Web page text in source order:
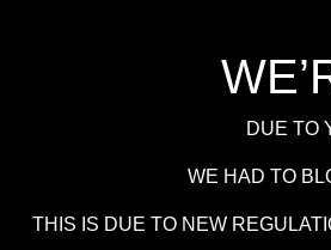
DUE TO
WE HAD TO
THIS IS DUE TO NEW